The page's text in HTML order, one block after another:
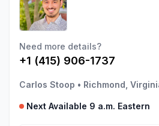
Need more details?
+1 (415) 906-1737
Carlos Stoop • Richmond,
Next Available 9 a.m. Eastern